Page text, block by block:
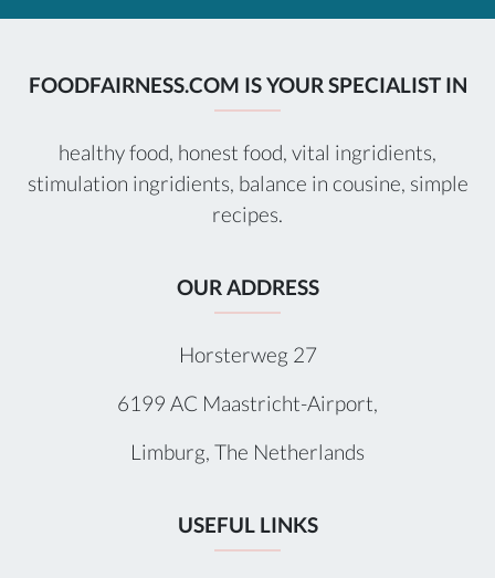
FOODFAIRNESS.COM IS YOUR SPECIALIST IN
healthy food, honest food, vital ingridients,
stimulation ingridients, balance in cousine, simple
recipes.
OUR ADDRESS
Horsterweg 27
6199 AC Maastricht-Airport,
Limburg, The Netherlands
USEFUL LINKS